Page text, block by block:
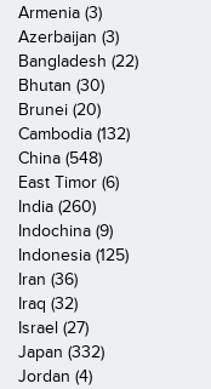
Armenia (3)
Azerbaijan (3)
Bangladesh (22)
Bhutan (30)
Brunei (20)
Cambodia (132)
China (548)
East Timor (6)
India (260)
Indochina (9)
Indonesia (125)
Iran (36)
Iraq (32)
Israel (27)
Japan (332)
Jordan (4)